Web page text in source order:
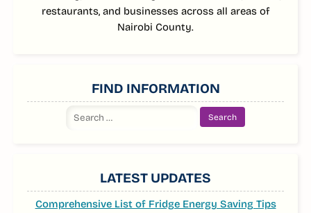
restaurants, and businesses across all areas of
Nairobi County.
FIND INFORMATION
for:
LATEST UPDATES
Comprehensive List of Fridge Energy Saving Tips